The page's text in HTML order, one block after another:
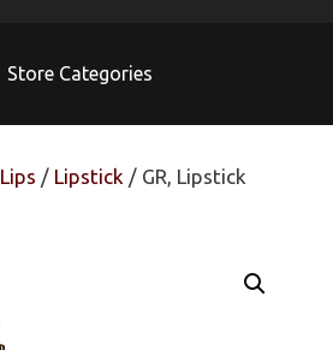
Store Categories
Lips / Lipstick / GR, Lipstick